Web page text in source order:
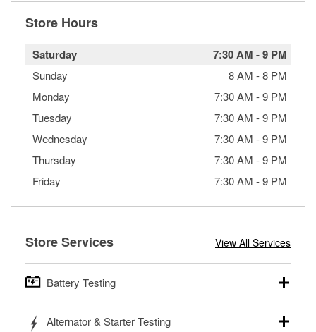
Store Hours
Saturday 7:30 AM -9 PM
Sunday 8 AM -8 PM
Monday
7:30 AM -9 PM
Tuesday
7:30 AM -9 PM
Wednesday
7:30 AM -9 PM
Thursday
7:30 AM -9 PM
Friday
7:30 AM -9 PM
Store Services View All Services
Battery Testing
trucks, SUVs, commercial and heavy-duty vehicles, and
Alternator & Starter Testing